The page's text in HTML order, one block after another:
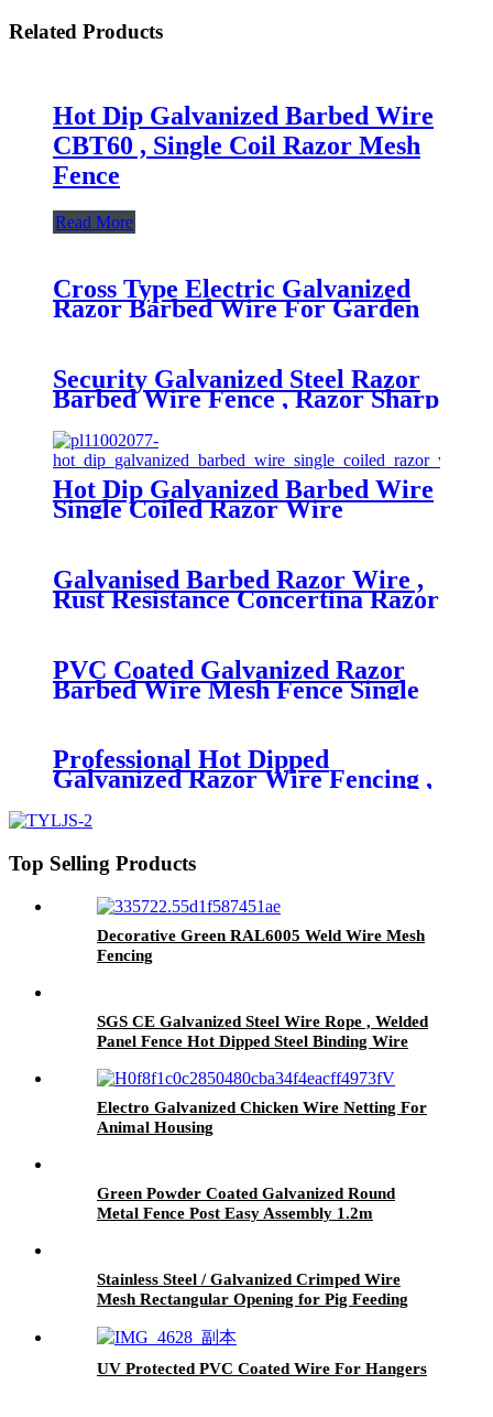
Related Products
Hot Dip Galvanized Barbed Wire
CBT60 , Single Coil Razor Mesh
Fence
Read More
Cross Type Electric Galvanized
Razor Barbed Wire For Garden
Security Galvanized Steel Razor
Barbed Wire Fence , Razor Sharp
Hot Dip Galvanized Barbed Wire
Single Coiled Razor Wire
Galvanised Barbed Razor Wire ,
Rust Resistance Concertina Razor
PVC Coated Galvanized Razor
Barbed Wire Mesh Fence Single
Professional Hot Dipped
Galvanized Razor Wire Fencing ,
Top Selling Products
Decorative Green RAL6005 Weld Wire Mesh
Fencing
SGS CE Galvanized Steel Wire Rope , Welded
Panel Fence Hot Dipped Steel Binding Wire
Electro Galvanized Chicken Wire Netting For
Animal Housing
Green Powder Coated Galvanized Round
Metal Fence Post Easy Assembly 1.2m
Stainless Steel / Galvanized Crimped Wire
Mesh Rectangular Opening for Pig Feeding
UV Protected PVC Coated Wire For Hangers